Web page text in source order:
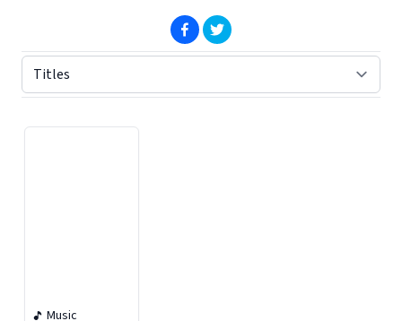
(opens in new window)
(opens in new window)
Music